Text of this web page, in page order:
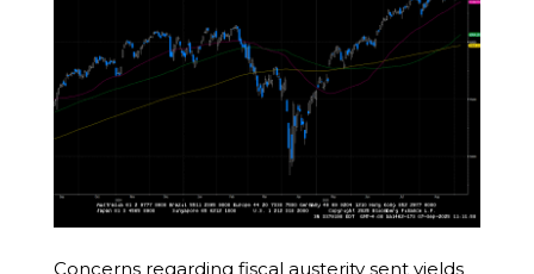
Concerns regarding fiscal austerity sent yields